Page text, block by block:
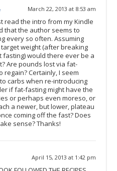
March 22, 2013 at 8:53 am
read the intro from my Kindle
that the author seems to
every so often. Assuming
weight (after breaking
fasting) would there ever be a
Are pounds lost via fat-
regain? Certainly, I seem
carbs when re-introducing
if fat-fasting might have the
or perhaps even moreso, or
a newer, but lower, plateau
coming off the fast? Does
sense? Thanks!
April 15, 2013 at 1:42 pm